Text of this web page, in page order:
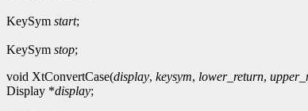
KeySym start;
KeySym stop;
void XtConvertCase(display, keysym, lower_return,
Display *display;